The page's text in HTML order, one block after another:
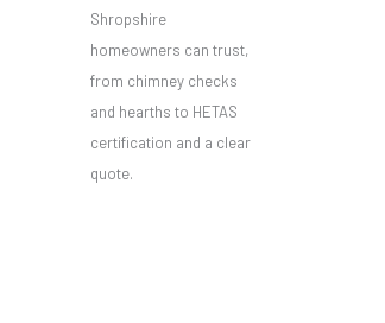
Shropshire
homeowners can trust,
from chimney checks
and hearths to HETAS
certification and a clear
quote.